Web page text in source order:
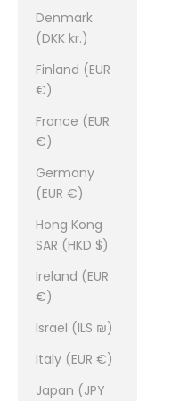
Denmark
(DKK kr.)
Finland (EUR
€)
France (EUR
€)
Germany
(EUR €)
Hong Kong
SAR (HKD $)
Ireland (EUR
€)
Israel (ILS ₪)
Italy (EUR €)
Japan (JPY